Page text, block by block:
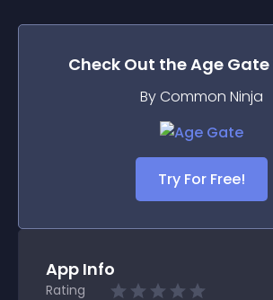
Check Out theAge Gate
By Common Ninja
Try For Free!
App Info
Rating